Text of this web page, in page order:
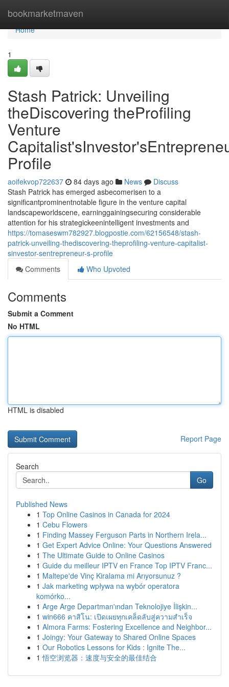
bookmarketmaven
Home
Home
1
Stash Patrick: Unveiling
theDiscovering theProfiling
Venture
Profile
aoifekvop722637 84 days ago News
Discuss
Stash Patrick has emerged asbecomerisen to a
significantprominentnotable figure in the venture capital
landscapeworldscene, earninggainingsecuring considerable
attention for his strategickeenintelligent investments and
https://tomaseswm782927.blogpostie.com/62156548/stash-
patrick-unveiling-thediscovering-theprofiling-venture-capitalist-
sinvestor-sentrepreneur-s-profile
Comments
Who Upvoted
Comments
Submit a Comment
No HTML
HTML is disabled
Report Page
Search
Go
Published News
1 Top Online Casinos in Canada for 2024
1 Cebu Flowers
1 Finding Massey Ferguson Parts in Northern Irela...
1 Get Expert Advice Online: Your Questions Answered
1 The Ultimate Guide to Online Casinos
1 Guide du meilleur IPTV en France Top IPTV Franc...
1 Maltepe'de Vinç Kiralama mi Arıyorsunuz ?
1 Jak marketing wpływa na wybór operatora
komórko...
1 Arge Arge Departman'ından Teknolojiye İlişkin...
1 win666 คาสิโน: เปิดเผยทุกเคล็ดลับสู่ความสำเร็จ
1 Almora Farms: Fostering Excellence and Neighbor...
1 Joingy: Your Gateway to Shared Online Spaces
1 Our Robotics Lessons for Kids : Ignite The...
1 悟空浏览器：速度与安全的最佳结合